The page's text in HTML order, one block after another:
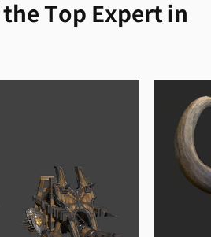
Top Expert in